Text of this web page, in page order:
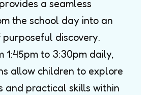
a seamless
the school day into an
discovery.
1:45pm to 3:30pm daily,
allow children to explore
and practical skills within